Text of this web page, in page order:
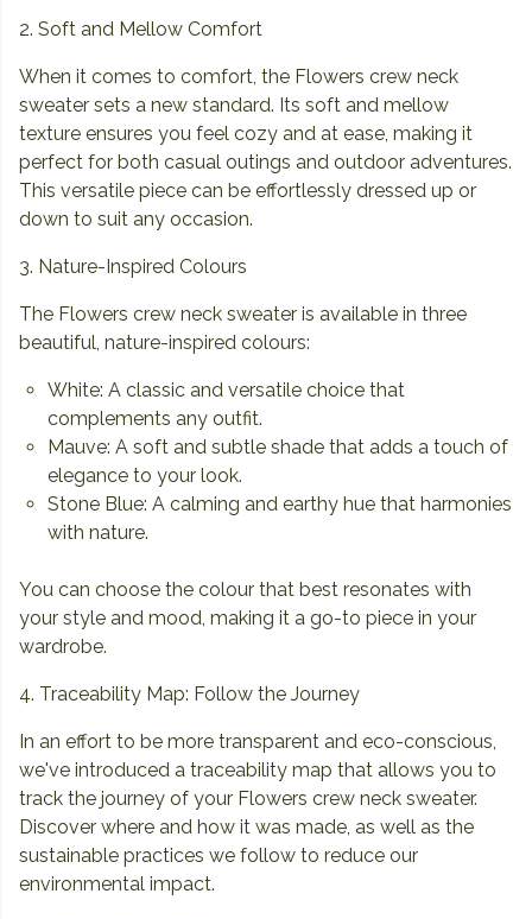
2. Soft and Mellow Comfort
When it comes to comfort, the Flowers crew neck
sweater sets a new standard. Its soft and mellow
texture ensures you feel cozy and at ease, making it
perfect for both casual outings and outdoor adventures.
This versatile piece can be effortlessly dressed up or
down to suit any occasion.
3. Nature-Inspired Colours
The Flowers crew neck sweater is available in three
beautiful, nature-inspired colours:
White: A classic and versatile choice that
complements any outfit.
Mauve: A soft and subtle shade that adds a touch of
elegance to your look.
Stone Blue: A calming and earthy hue that harmonies
with nature.
You can choose the colour that best resonates with
your style and mood, making it a go-to piece in your
wardrobe.
4. Traceability Map: Follow the Journey
In an effort to be more transparent and eco-conscious,
we've introduced a traceability map that allows you to
track the journey of your Flowers crew neck sweater.
Discover where and how it was made, as well as the
sustainable practices we follow to reduce our
environmental impact.